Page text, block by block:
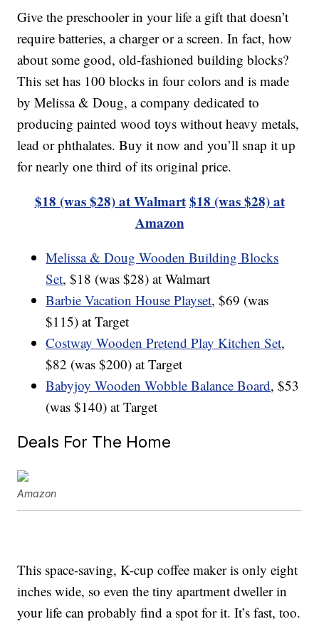
Give the preschooler in your life a gift that doesn’t
require batteries, a charger or a screen. In fact, how
about some good, old-fashioned building blocks?
This set has 100 blocks in four colors and is made
by Melissa & Doug, a company dedicated to
producing painted wood toys without heavy metals,
lead or phthalates. Buy it now and you’ll snap it up
for nearly one third of its original price.
$18 (was $28) at Walmart $18 (was $28) at
Amazon
Melissa & Doug Wooden Building Blocks
Set, $18 (was $28) at Walmart
Barbie Vacation House Playset, $69 (was
$115) at Target
Costway Wooden Pretend Play Kitchen Set,
$82 (was $200) at Target
Babyjoy Wooden Wobble Balance Board, $53
(was $140) at Target
Deals For The Home
Amazon
This space-saving, K-cup coffee maker is only eight
inches wide, so even the tiny apartment dweller in
your life can probably find a spot for it. It’s fast, too.